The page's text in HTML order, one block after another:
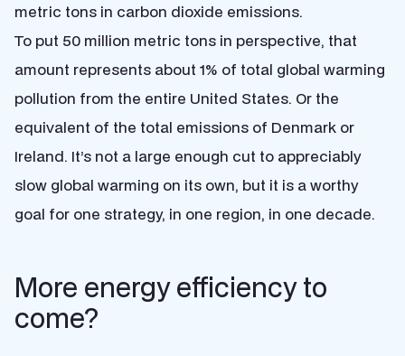
metric tons in carbon dioxide emissions.
To put 50 million metric tons in perspective, that
amount represents about 1% of total global warming
pollution from the entire United States. Or the
equivalent of the total emissions of Denmark or
Ireland. It’s not a large enough cut to appreciably
slow global warming on its own, but it is a worthy
goal for one strategy, in one region, in one decade.
More energy efficiency to
come?